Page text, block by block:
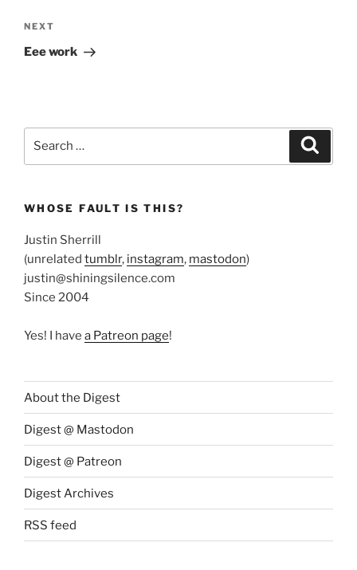
Next
Post
NEXT
Eee work
WHOSE FAULT IS THIS?
Justin Sherrill
(unrelated tumblr, instagram, mastodon)
justin@shiningsilence.com
Since 2004
Yes! I have a Patreon page!
About the Digest
Digest @ Mastodon
Digest @ Patreon
Digest Archives
RSS feed